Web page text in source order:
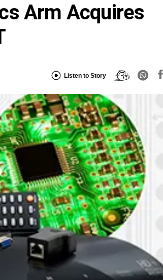
Arm Acquires
Listen to Story